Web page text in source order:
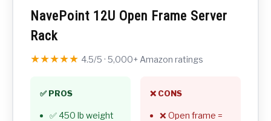
NavePoint 12U Open Frame Server
Rack
★★★★★ 4.5/5 · 5,000+ Amazon ratings
✅ PROS
✅ 450 lb weight
❌ CONS
❌ Open frame =